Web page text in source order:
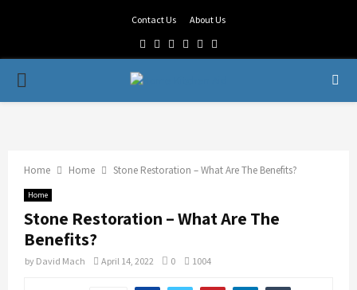
Contact Us About Us
Facebook
TwitterLinkedin
Youtube
Rss
PRIMARY
Home Home Stone Restoration – What Are The Benefits?
Home
Stone Restoration – What Are The
Benefits?
by David Mach April 14, 2022 0 1004